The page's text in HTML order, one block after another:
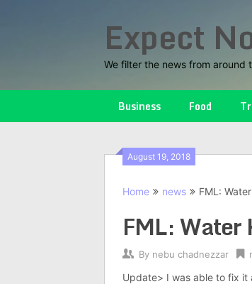
Expect
We filter the news from around
Business Food
August 19, 2018
Home news FML:
FML: Water
By nebu chadnezzar
Update> I was able to fix it